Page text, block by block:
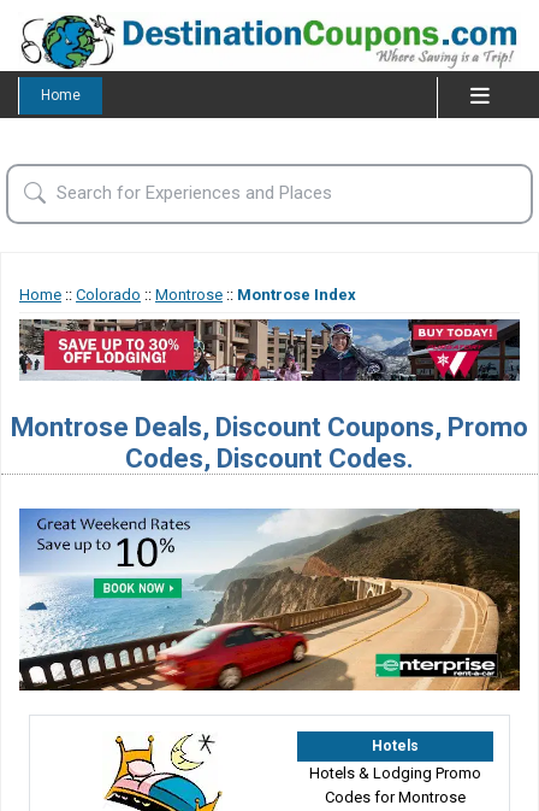
Home
Home :: Colorado :: Montrose :: Montrose Index
Montrose Deals, Discount Coupons, Promo
Codes, Discount Codes.
Hotels
Hotels & Lodging Promo
Codes for Montrose